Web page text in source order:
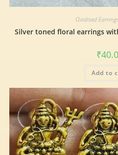
Oxidised
Silver toned floral earrings
₹
Add to